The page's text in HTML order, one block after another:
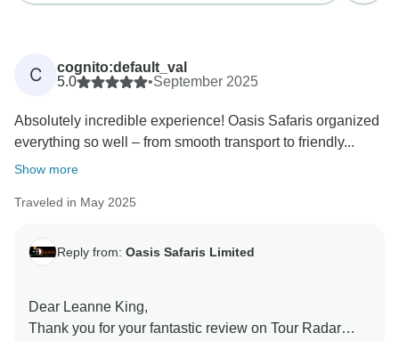
C
cognito:default_val
5.0
•September 2025
Absolutely incredible experience! Oasis Safaris organized
everything so well – from smooth transport to friendly...
Show more
Traveled in May 2025
Reply from: Oasis Safaris Limited
Dear Leanne King,
Thank you for your fantastic review on Tour Radar